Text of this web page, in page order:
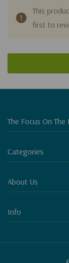
This
first to
The Focus On The
Categories
About Us
Info